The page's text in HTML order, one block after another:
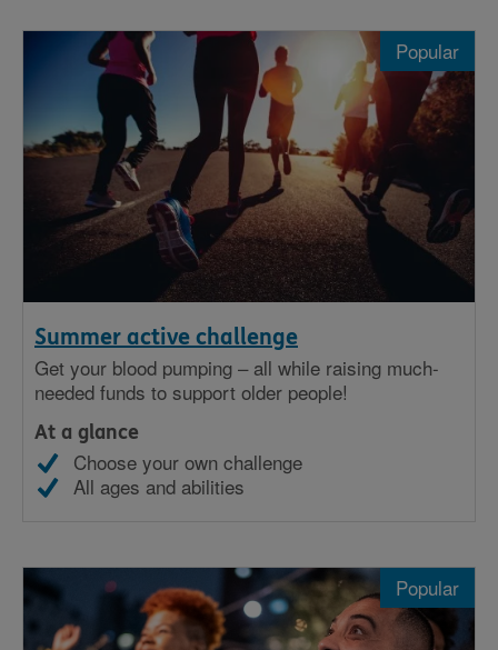
Summer active challenge
Popular
Get your blood pumping – all while raising much-
needed funds to support older people!
At a glance
Choose your own challenge
All ages and abilities
Popular